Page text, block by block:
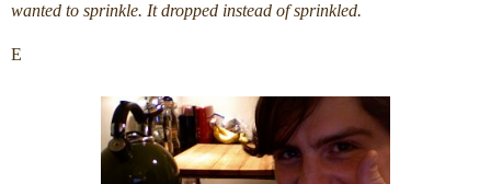
wanted to sprinkle. It dropped instead of sprinkled.
E